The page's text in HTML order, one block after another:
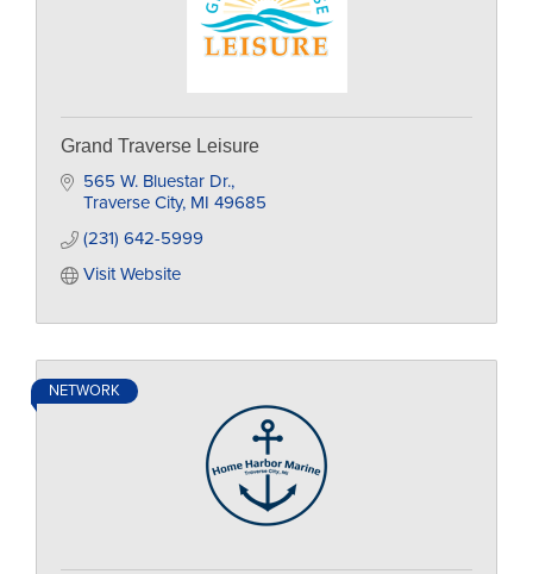
Grand Traverse Leisure
565 W. Bluestar Dr.
Traverse City MI 49685
(231) 642-5999
Visit Website
NETWORK